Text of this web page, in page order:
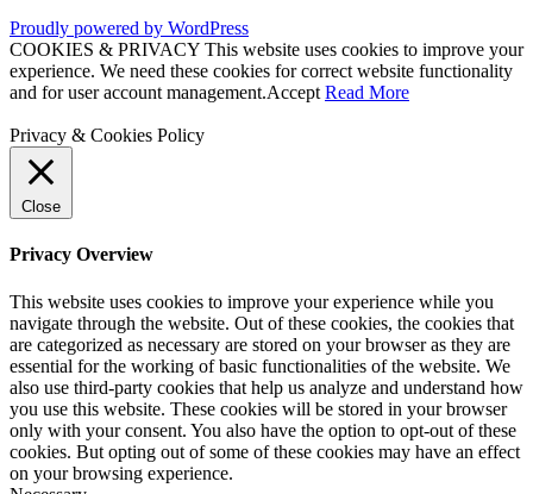
Proudly powered by WordPress
COOKIES & PRIVACY This website uses cookies to improve your
experience. We need these cookies for correct website functionality
and for user account management.Accept Read More
Privacy & Cookies Policy
Close
Privacy Overview
This website uses cookies to improve your experience while you
navigate through the website. Out of these cookies, the cookies that
are categorized as necessary are stored on your browser as they are
essential for the working of basic functionalities of the website. We
also use third-party cookies that help us analyze and understand how
you use this website. These cookies will be stored in your browser
only with your consent. You also have the option to opt-out of these
cookies. But opting out of some of these cookies may have an effect
on your browsing experience.